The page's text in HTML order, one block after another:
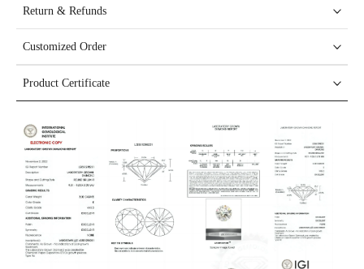
Return & Refunds
Customized Order
Product Certificate